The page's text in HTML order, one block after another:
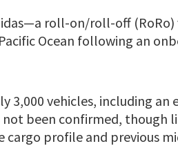
roll-on/roll-off
Ocean following an
3,000 vehicles, including an
not been confirmed,
cargo profile and previous